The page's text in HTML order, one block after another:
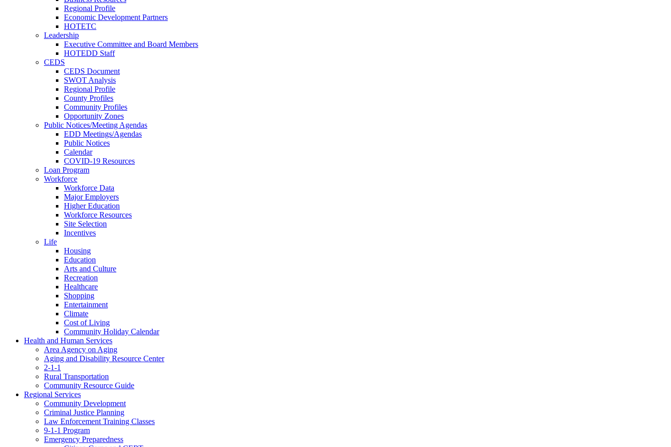
Regional Profile
Economic Development Partners
HOTETC
Leadership
Executive Committee and Board Members
HOTEDD Staff
CEDS
CEDS Document
SWOT Analysis
Regional Profile
County Profiles
Community Profiles
Opportunity Zones
Public Notices/Meeting Agendas
EDD Meetings/Agendas
Public Notices
Calendar
COVID-19 Resources
Loan Program
Workforce
Workforce Data
Major Employers
Higher Education
Workforce Resources
Site Selection
Incentives
Life
Housing
Education
Arts and Culture
Recreation
Healthcare
Shopping
Entertainment
Climate
Cost of Living
Community Holiday Calendar
Health and Human Services
Area Agency on Aging
Aging and Disability Resource Center
2-1-1
Rural Transportation
Community Resource Guide
Regional Services
Community Development
Criminal Justice Planning
Law Enforcement Training Classes
9-1-1 Program
Emergency Preparedness